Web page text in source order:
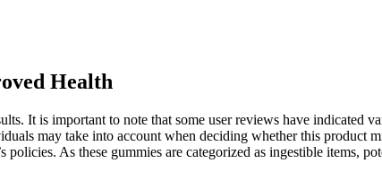
Health
It is important to note that some user reviews have indicated
may take into account when deciding whether this product
As these gummies are categorized as ingestible items,